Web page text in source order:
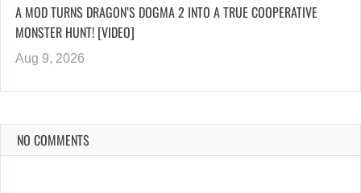
A MOD TURNS DRAGON’S DOGMA 2 INTO A TRUE COOPERATIVE
MONSTER HUNT! [VIDEO]
Aug 9, 2026
NO COMMENTS